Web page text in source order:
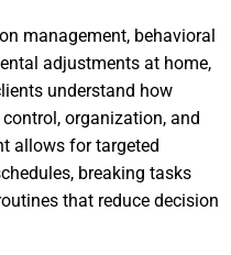
management, behavioral
adjustments at home,
understand how
organization, and
allows for targeted
breaking tasks
that reduce decision